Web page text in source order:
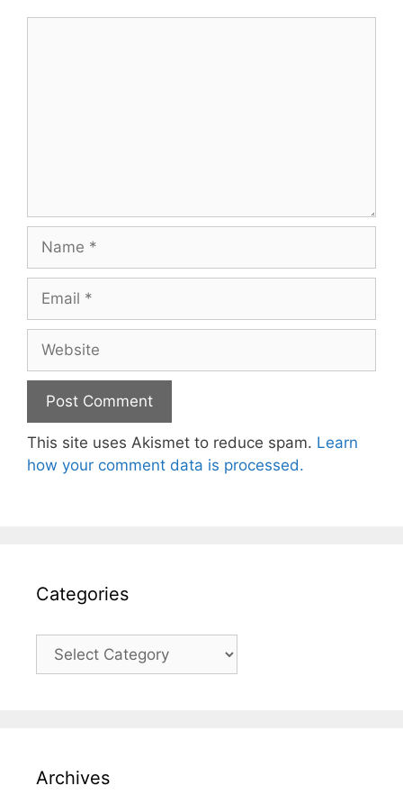
This site uses Akismet to reduce spam. Learn
how your comment data is processed.
Categories
Categories
Archives